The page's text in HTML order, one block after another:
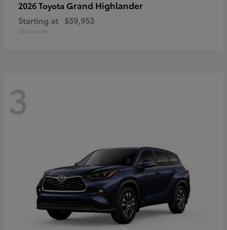
2026 Toyota Grand Highlander
Starting at $59,953
Disclosure
3